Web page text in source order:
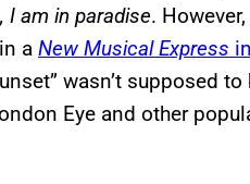
I am in paradise.
a New Musical Express
wasn’t supposed
Eye and other